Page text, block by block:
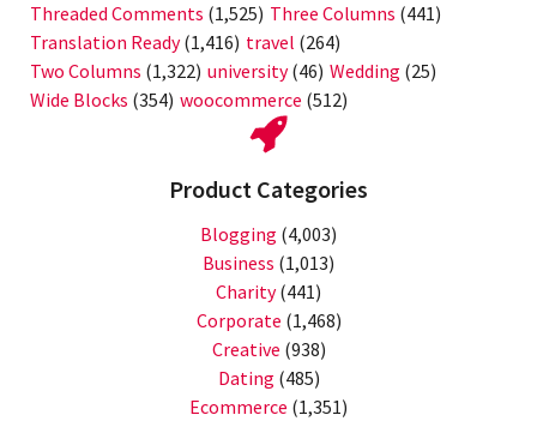
Threaded Comments (1,525) Three Columns (441)
Translation Ready(1,416) travel (264)
Two Columns (1,322) university(46) Wedding (25)
Wide Blocks (354) woocommerce (512)
Product Categories
Blogging (4,003)
Business (1,013)
Charity(441)
Corporate (1,468)
Creative (938)
Dating (485)
Ecommerce (1,351)